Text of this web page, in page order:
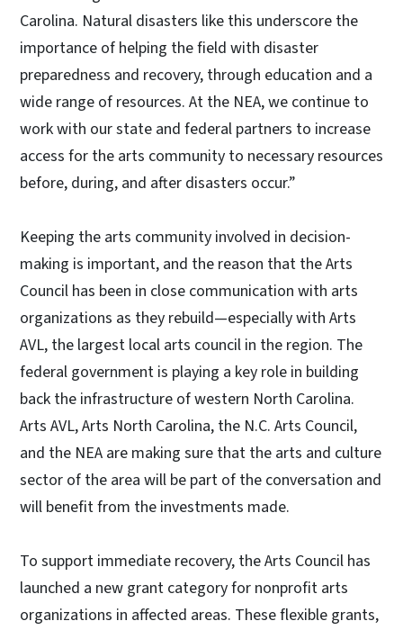
Carolina. Natural disasters like this underscore the
importance of helping the field with disaster
preparedness and recovery, through education and a
wide range of resources. At the NEA, we continue to
work with our state and federal partners to increase
access for the arts community to necessary resources
before, during, and after disasters occur.”
Keeping the arts community involved in decision-
making is important, and the reason that the Arts
Council has been in close communication with arts
organizations as they rebuild—especially with Arts
AVL, the largest local arts council in the region. The
federal government is playing a key role in building
back the infrastructure of western North Carolina.
Arts AVL, Arts North Carolina, the N.C. Arts Council,
and the NEA are making sure that the arts and culture
sector of the area will be part of the conversation and
will benefit from the investments made.
To support immediate recovery, the Arts Council has
launched a new grant category for nonprofit arts
organizations in affected areas. These flexible grants,